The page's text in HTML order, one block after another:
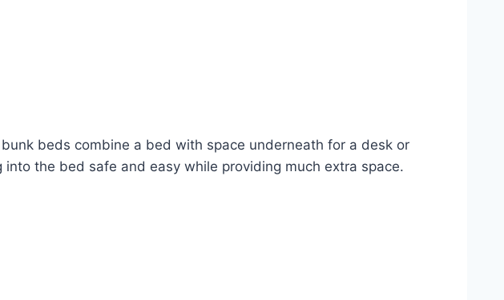
beds combine a bed with space underneath for a desk or
the bed safe and easy while providing much extra space.